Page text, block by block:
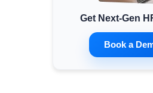
Minimum Wages
Check the latest minimum wage
states and union territories.
Get Next-Gen
Book a